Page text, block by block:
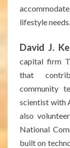
lifestyle needs.
David J.
capital firm
that
community
scientist with
also
National
built on